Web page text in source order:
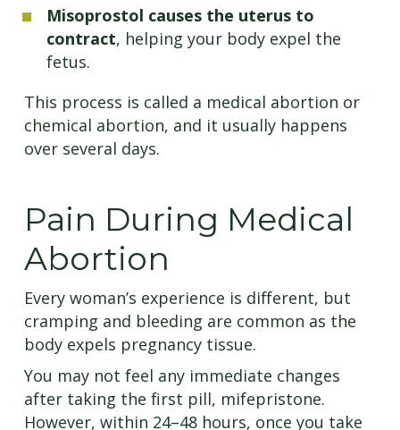
Misoprostol causes the uterus to
contract, helping your body expel the
fetus.
This process is called a medical abortion or
chemical abortion, and it usually happens
over several days.
Pain During Medical
Abortion
Every woman’s experience is different, but
cramping and bleeding are common as the
body expels pregnancy tissue.
You may not feel any immediate changes
after taking the first pill, mifepristone.
However, within 24–48 hours, once you take